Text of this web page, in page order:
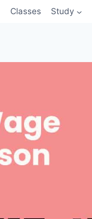
Classes Study